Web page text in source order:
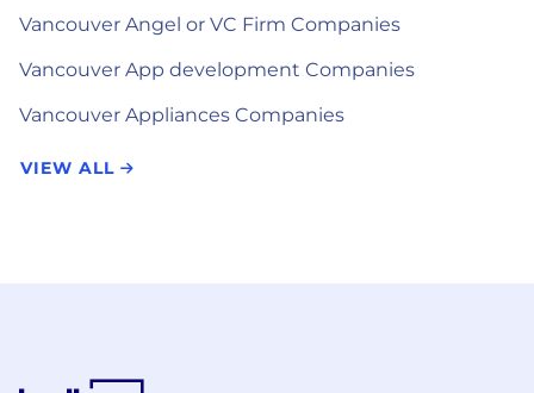
Vancouver Angel or VC Firm Companies
Vancouver App development Companies
Vancouver Appliances Companies
VIEW ALL